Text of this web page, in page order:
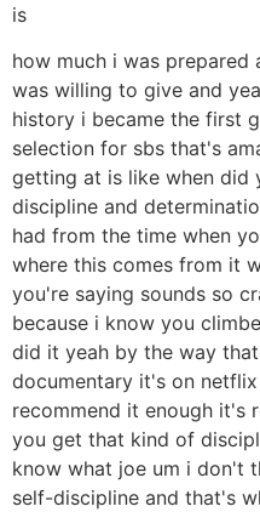
is
how much i was prepared
was willing to give and
history i became the first
selection for sbs that's
getting at is like when did
discipline and
had from the time when
where this comes from it
you're saying sounds so
because i know you
did it yeah by the way
documentary it's on
recommend it enough it's
you get that kind of
know what joe um i don't
self-discipline and that's